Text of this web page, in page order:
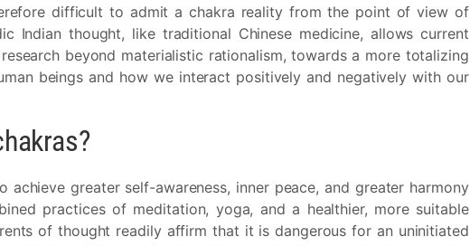
difficult to admit a chakra reality from the point of view of
Indian thought, like traditional Chinese medicine, allows current
beyond materialistic rationalism, towards a more totalizing
beings and how we interact positively and negatively with our
greater self-awareness, inner peace, and greater harmony
practices of meditation, yoga, and a healthier, more suitable
of thought readily affirm that it is dangerous for an uninitiated